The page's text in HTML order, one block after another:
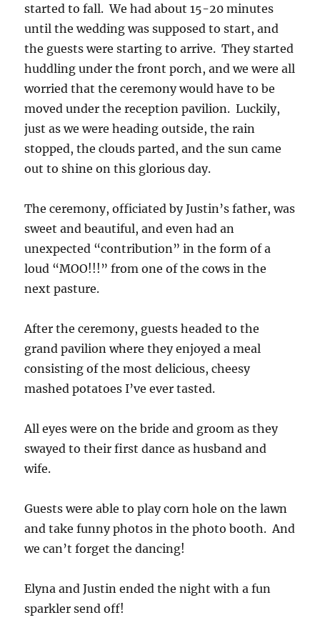
started to fall. We had about 15-20 minutes
until the wedding was supposed to start, and
the guests were starting to arrive. They started
huddling under the front porch, and we were all
worried that the ceremony would have to be
moved under the reception pavilion. Luckily,
just as we were heading outside, the rain
stopped, the clouds parted, and the sun came
out to shine on this glorious day.
The ceremony, officiated by Justin’s father, was
sweet and beautiful, and even had an
unexpected “contribution” in the form of a
loud “MOO!!!” from one of the cows in the
next pasture.
After the ceremony, guests headed to the
grand pavilion where they enjoyed a meal
consisting of the most delicious, cheesy
mashed potatoes I’ve ever tasted.
All eyes were on the bride and groom as they
swayed to their first dance as husband and
wife.
Guests were able to play corn hole on the lawn
and take funny photos in the photo booth. And
we can’t forget the dancing!
Elyna and Justin ended the night with a fun
sparkler send off!